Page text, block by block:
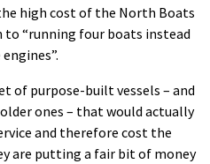
high cost of the North Boats
to “running four boats instead
of purpose-built vessels – and
ones – that would actually
and therefore cost the
are putting a fair bit of money